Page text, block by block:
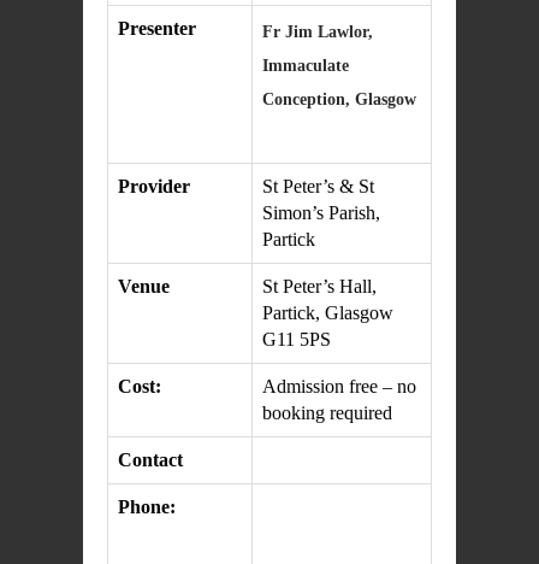
Presenter
Fr Jim Lawlor,
Immaculate
Conception, Glasgow
Provider
St Peter’s & St
Simon’s Parish,
Partick
Venue
St Peter’s Hall,
Partick, Glasgow
G11 5PS
Cost:
Admission free – no
booking required
Contact
Phone: